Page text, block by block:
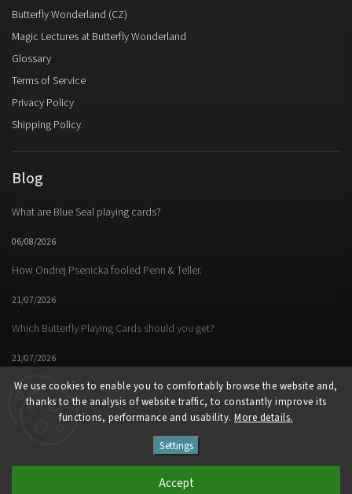
We use cookies to enable you to comfortably browse the website and,
thanks to the analysis of website traffic, to constantly improve its
functions, performance and usability. More details.
Settings
Accept
Butterfly Wonderland (CZ)
Magic Lectures at Butterfly Wonderland
Glossary
Terms of Service
Privacy Policy
Shipping Policy
Blog
What are Blue Seal playing cards?
06/08/2026
How Ondrej Psenicka fooled Penn & Teller.
21/07/2026
Which Butterfly Playing Cards should you get?
21/07/2026
Butterfly Magic Store
Facebook Instagram https://